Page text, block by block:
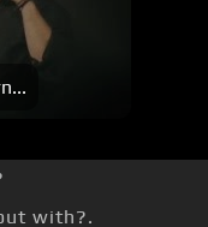
with?.